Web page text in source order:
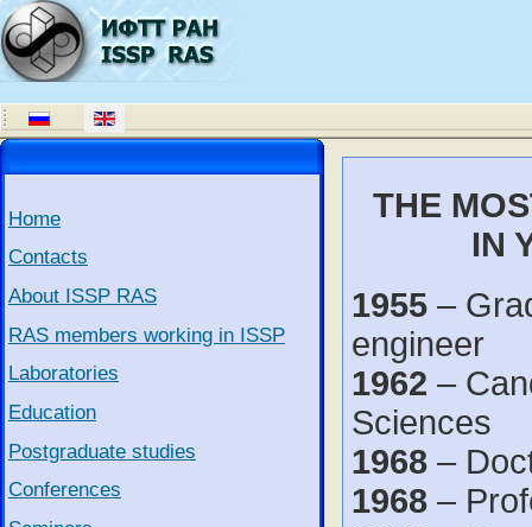
Home
Contacts
About ISSP RAS
RAS members working in ISSP
Laboratories
Education
Postgraduate studies
Conferences
THE
IN
1955–
engineer
1962 –
Sciences
1968–
1968–